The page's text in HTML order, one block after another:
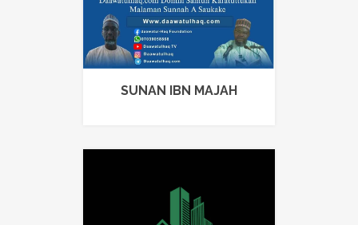
SUNAN IBN MAJAH